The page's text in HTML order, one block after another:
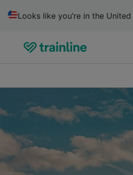
Looks like you’re in the